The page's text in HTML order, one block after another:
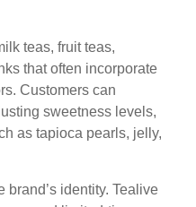
teas, fruit teas,
that often incorporate
Customers can
sweetness levels,
as tapioca pearls, jelly,
brand’s identity. Tealive